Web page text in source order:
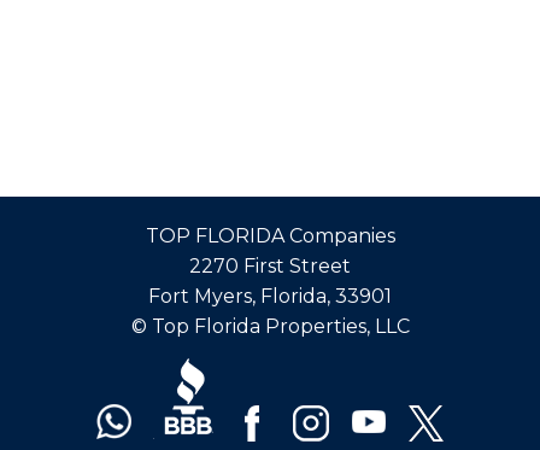
TOP FLORIDA Companies
2270 First Street
Fort Myers, Florida, 33901
© Top Florida Properties, LLC